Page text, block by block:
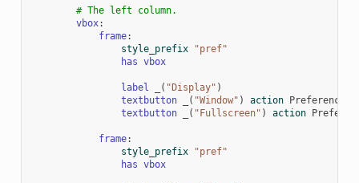
# The left column.
vbox:
frame:
style_prefix
"pref"
has vbox
label ( "Display" )
textbutton
( "Window" ) action Preference
textbutton
( "Fullscreen" ) action
frame:
style_prefix
"pref"
has vbox